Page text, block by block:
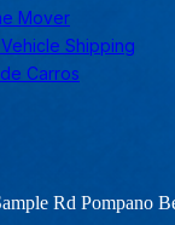
Mover
Shipping
Carros
Rd Pompano